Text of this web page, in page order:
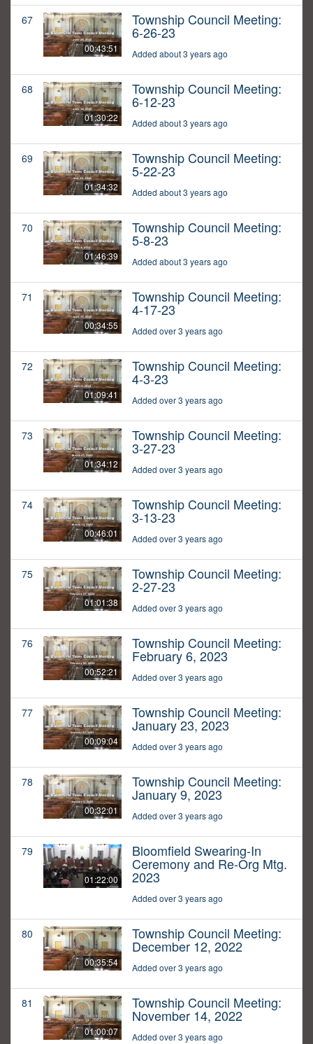
67
00:43:51
Township Council Meeting:
6-26-23
Added about 3 years ago
68
01:30:22
Township Council Meeting:
6-12-23
Added about 3 years ago
69
01:34:32
Township Council Meeting:
5-22-23
Added about 3 years ago
70
01:46:39
Township Council Meeting:
5-8-23
Added about 3 years ago
71
00:34:55
Township Council Meeting:
4-17-23
Added over 3 years ago
72
01:09:41
Township Council Meeting:
4-3-23
Added over 3 years ago
73
01:34:12
Township Council Meeting:
3-27-23
Added over 3 years ago
74
00:46:01
Township Council Meeting:
3-13-23
Added over 3 years ago
75
01:01:38
Township Council Meeting:
2-27-23
Added over 3 years ago
76
00:52:21
Township Council Meeting:
February 6, 2023
Added over 3 years ago
77
00:09:04
Township Council Meeting:
January 23, 2023
Added over 3 years ago
78
00:32:01
Township Council Meeting:
January 9, 2023
Added over 3 years ago
79
01:22:00
Bloomfield Swearing-In
Ceremony and Re-Org Mtg.
2023
Added over 3 years ago
80
00:35:54
Township Council Meeting:
December 12, 2022
Added over 3 years ago
81
01:00:07
Township Council Meeting:
November 14, 2022
Added over 3 years ago